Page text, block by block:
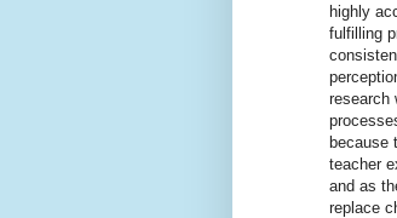
highly
fulfilling
research
because
teacher
and as
replace